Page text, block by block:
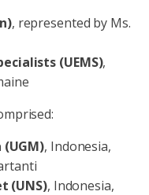
, represented by Ms.
(UEMS),
(UGM), Indonesia,
(UNS), Indonesia,